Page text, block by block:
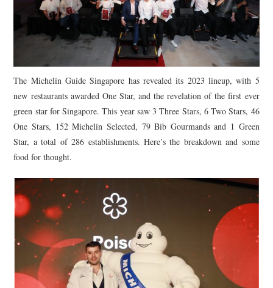
The Michelin Guide Singapore has revealed its 2023 lineup, with 5
new restaurants awarded One Star, and the revelation of the first ever
green star for Singapore. This year saw 3 Three Stars, 6 Two Stars, 46
One Stars, 152 Michelin Selected, 79 Bib Gourmands and 1 Green
Star, a total of 286 establishments. Here’s the breakdown and some
food for thought.